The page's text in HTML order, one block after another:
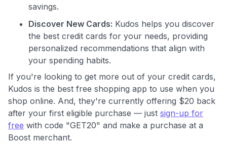
to save $70 when you sign up:
a Premium plan
$20 backafter your first eligible Kudos Boost purchase of
$30+
Get Started For Free
Join 400,000+ members simplifying their finances &
maximizing their card rewards
savings.
Discover New Cards: Kudos helps you discover
the best credit cards for your needs, providing
personalized recommendations that align with
your spending habits.
If you're looking to get more out of your credit cards,
Kudos is the best free shopping app to use when you
shop online. And, they're currently offering $20 back
after your first eligible purchase — just sign-up for
free with code "GET20" and make a purchase at a
Boost merchant.